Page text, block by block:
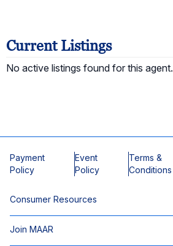
Current Listings
No active listings found for this agent.
Payment
Policy
Event
Policy
Terms &
Conditions
Consumer Resources
Join MAAR